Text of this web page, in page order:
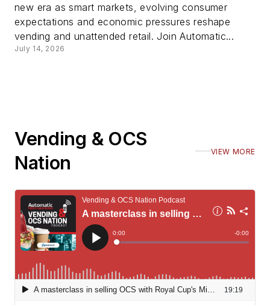
new era as smart markets, evolving consumer
expectations and economic pressures reshape
vending and unattended retail. Join Automatic...
July 14, 2026
Vending & OCS
Nation
VIEW MORE